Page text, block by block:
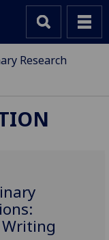
Research